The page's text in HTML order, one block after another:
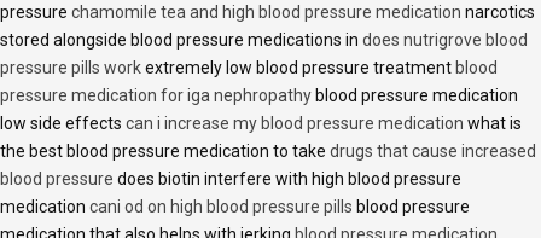
pressure chamomile tea and high blood pressure medication narcotics
stored alongside blood pressure medications in does nutrigrove blood
pressure pills workextremely low blood pressure treatment blood
pressure medication for iga nephropathy blood pressure medication
low side effects can i increase my blood pressure medication what is
the best blood pressure medication to take drugs that cause increased
blood pressure does biotin interfere with high blood pressure
medication cani od on high blood pressure pills blood pressure